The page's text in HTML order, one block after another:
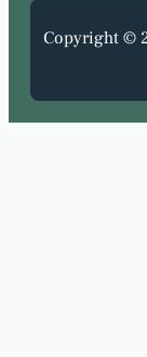
Copyright ©